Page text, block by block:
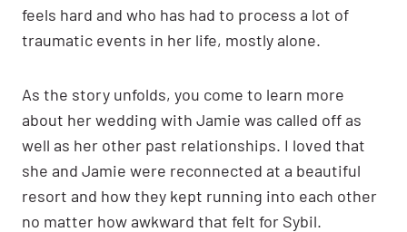
feels hard and who has had to process a lot of
traumatic events in her life, mostly alone.
As the story unfolds, you come to learn more
about her wedding with Jamie was called off as
well as her other past relationships. I loved that
she and Jamie were reconnected at a beautiful
resort and how they kept running into each other
no matter how awkward that felt for Sybil.